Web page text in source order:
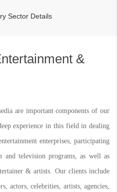
Sector Details
&
are important components of our
experience in this field in dealing
enterprises, participating
television programs, as well as
& artists. Our clients include
actors, celebrities, artists, agencies,